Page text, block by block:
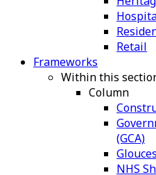
Retail
Frameworks
Within this
Column
(GCA)
NHS